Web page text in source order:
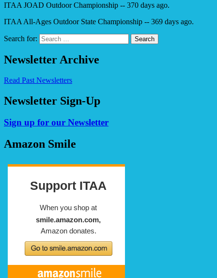
ITAA JOAD Outdoor Championship -- 370 days ago.
ITAA All-Ages Outdoor State Championship -- 369 days ago.
Search for:
Newsletter Archive
Read Past Newsletters
Newsletter Sign-Up
Sign up for our Newsletter
Amazon Smile